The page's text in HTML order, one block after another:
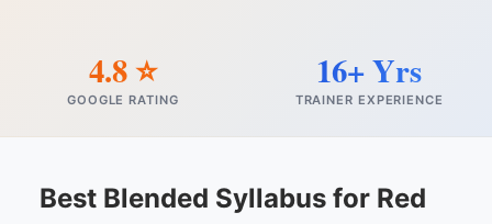
4.8 ⭐
GOOGLE RATING
16+ Yrs
TRAINER EXPERIENCE
Best Blended Syllabus for Red